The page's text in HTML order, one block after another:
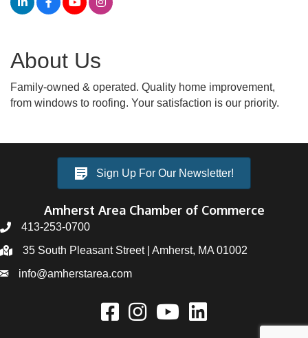
About Us
Family-owned & operated. Quality home improvement,
from windows to roofing. Your satisfaction is our priority.
Sign Up For Our Newsletter!
Amherst Area Chamber of Commerce
413-253-0700
35 South Pleasant Street | Amherst, MA 01002
info@amherstarea.com